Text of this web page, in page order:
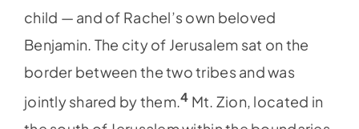
child — and of Rachel’s own beloved
Benjamin. The city of Jerusalem sat on the
border between the two tribes and was
jointly shared by them.4 Mt. Zion, located in